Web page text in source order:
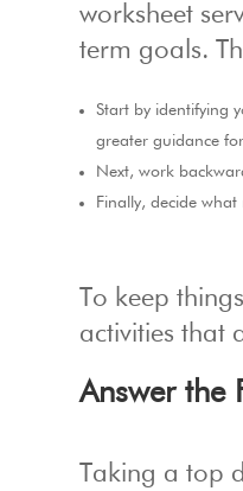
worksheet
term goals.
Start by identifying
greater guidance
Next, work
Finally, decide
To keep
activities that
Answer the
Taking a top